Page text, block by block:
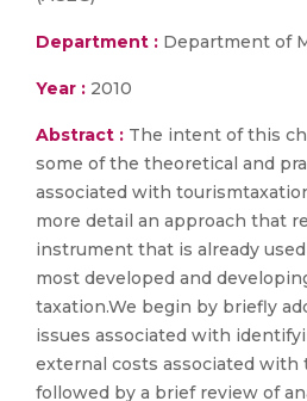
Department : Department of
Year : 2010
Abstract : The intent of this
some of the theoretical and
associated with
more detail an approach that
instrument that is already
most developed and
taxation.We begin by briefly
issues associated with
external costs associated with
followed by a brief review of